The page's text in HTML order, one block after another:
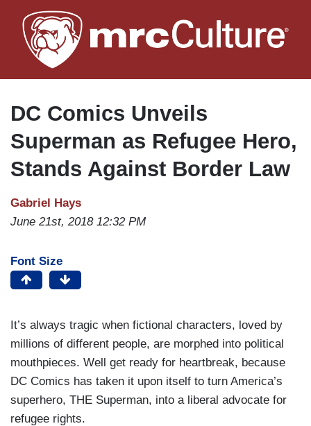
to
main
DC Comics Unveils
Superman as Refugee Hero,
Stands Against Border Law
Gabriel Hays
June 21st, 2018 12:32 PM
Font Size
It’s always tragic when fictional characters, loved by
millions of different people, are morphed into political
mouthpieces. Well get ready for heartbreak, because
DC Comics has taken it upon itself to turn America’s
superhero, THE Superman, into a liberal advocate for
refugee rights.